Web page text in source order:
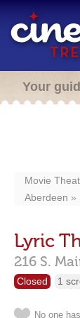
Your
Movie
Aberdeen
Lyric
216 S.
Closed 1
No one